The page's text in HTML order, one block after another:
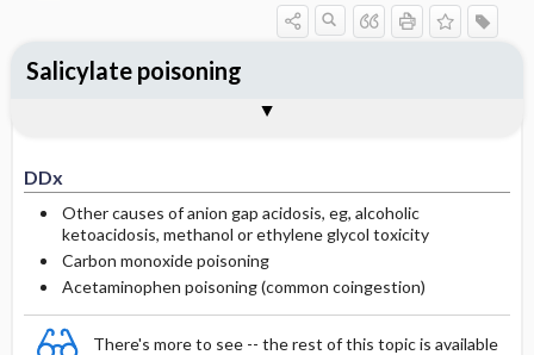
DDx
Other causes of anion gap acidosis, eg, alcoholic
ketoacidosis, methanol or ethylene glycol toxicity
Carbon monoxide poisoning
Acetaminophen poisoning (common coingestion)
There's more to see -- the rest of this topic is available
Salicylate poisoning